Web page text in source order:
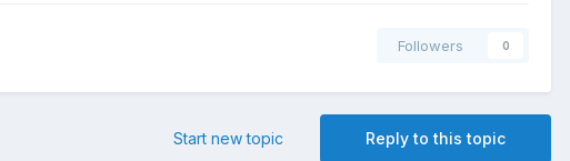
Followers 0
Reply to this topic
Start new topic